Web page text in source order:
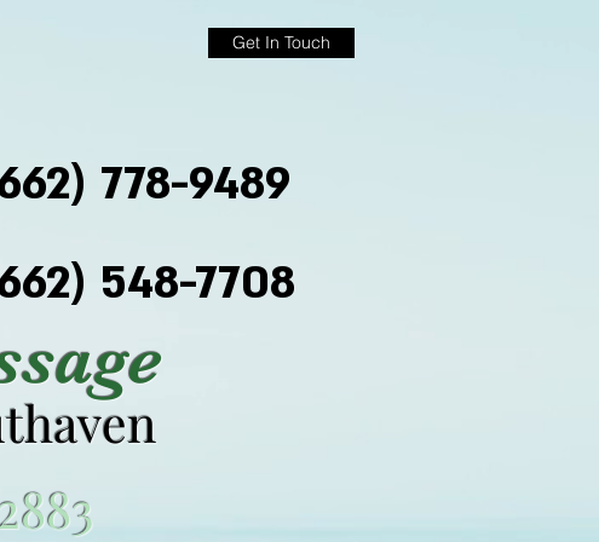
Get In Touch
778-9489
548-7708